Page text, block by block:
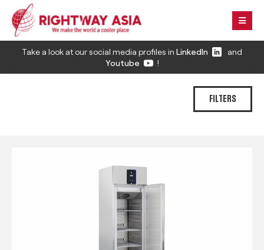
Take a look at our social media profiles in LinkedIn
and
Youtube
!
FILTERS